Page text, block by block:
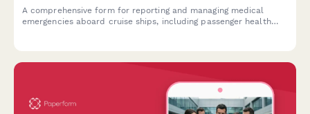
A comprehensive form for reporting and managing medical
emergencies aboard cruise ships, including passenger health